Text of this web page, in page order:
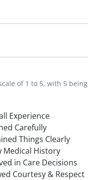
foot ulcers/
flat feet, etc.,
of 1 to 5, with 5
Experience
Carefully
Things Clearly
Medical History
in Care Decisions
Courtesy & Respect